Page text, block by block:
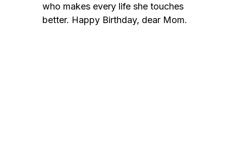
who makes every life she touches
better. Happy Birthday, dear Mom.